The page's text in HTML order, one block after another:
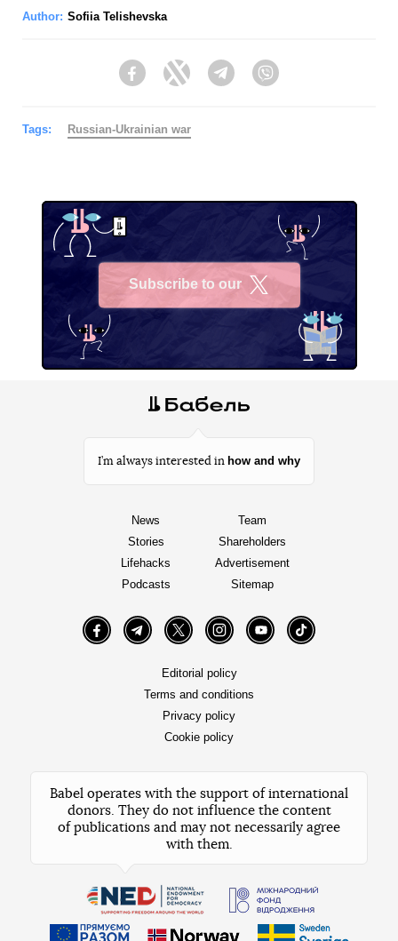
Author: Sofiia Telishevska
FacebookTwitter Telegram
Tags: Russian-Ukrainian war
Subscribe to our
I’m always interested in how and why
News
Stories
Lifehacks
Podcasts
Team
Shareholders
Advertisement
Sitemap
FacebookTelegramTwitter InstagramYouTube TikTok
Editorial policy
Terms and conditions
Privacy policy
Cookie policy
Babel operates with the support of international
donors. They do not influence the content
of publications and may not necessarily agree
with them.